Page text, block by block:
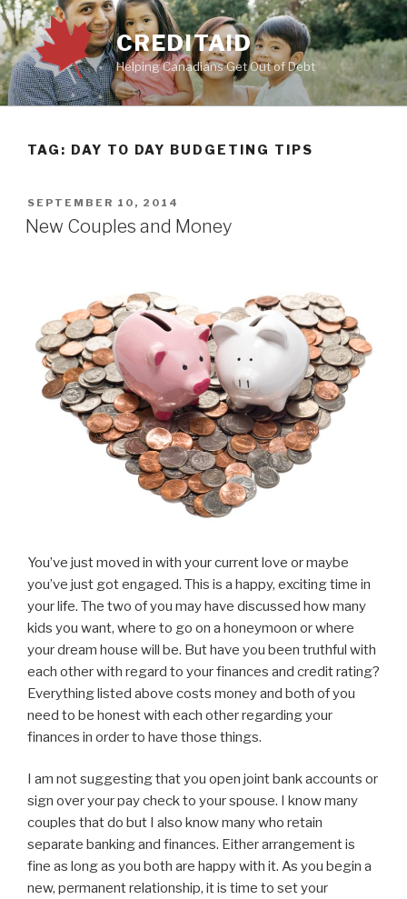
Skip
to
content
CREDITAID
Helping Canadians Get Out of Debt
TAG: DAY TO DAY BUDGETING TIPS
POSTED
ON
SEPTEMBER 10, 2014
New Couples and Money
You’ve just moved in with your current love or maybe
you’ve just got engaged. This is a happy, exciting time in
your life. The two of you may have discussed how many
kids you want, where to go on a honeymoon or where
your dream house will be. But have you been truthful with
each other with regard to your finances and credit rating?
Everything listed above costs money and both of you
need to be honest with each other regarding your
finances in order to have those things.
I am not suggesting that you open joint bank accounts or
sign over your pay check to your spouse. I know many
couples that do but I also know many who retain
separate banking and finances. Either arrangement is
fine as long as you both are happy with it. As you begin a
new, permanent relationship, it is time to set your